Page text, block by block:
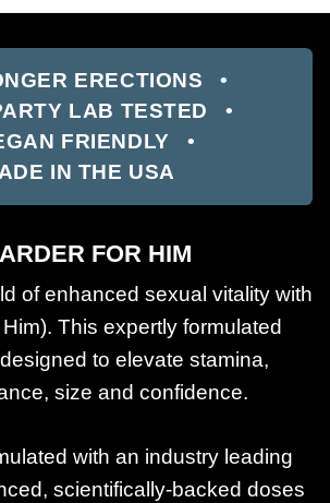
ERECTIONS
LAB TESTED
FRIENDLY
IN THE USA
FOR HIM
of enhanced sexual vitality with
This expertly formulated
to elevate stamina,
size and confidence.
with an industry leading
scientifically-backed doses